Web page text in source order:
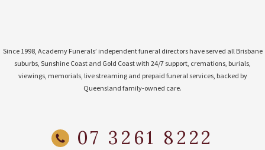
Since 1998, Academy Funerals’ independent funeral directors have served all Brisbane
suburbs, Sunshine Coast and Gold Coast with 24/7 support, cremations, burials,
viewings, memorials, live streaming and prepaid funeral services, backed by
Queensland family-owned care.
07 3261 8222